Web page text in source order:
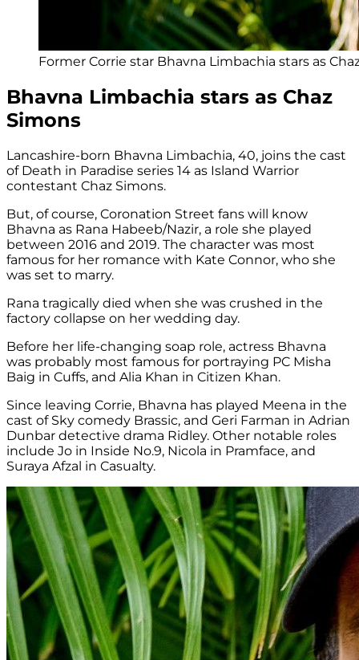
Former Corrie star Bhavna Limbachia stars as
Bhavna Limbachia stars as Chaz
Simons
Lancashire-born Bhavna Limbachia, 40, joins the cast
of Death in Paradise series 14 as Island Warrior
contestant Chaz Simons.
But, of course, Coronation Street fans will know
Bhavna as Rana Habeeb/Nazir, a role she played
between 2016 and 2019. The character was most
famous for her romance with Kate Connor, who she
was set to marry.
Rana tragically died when she was crushed in the
factory collapse on her wedding day.
Before her life-changing soap role, actress Bhavna
was probably most famous for portraying PC Misha
Baig in Cuffs, and Alia Khan in Citizen Khan.
Since leaving Corrie, Bhavna has played Meena in the
cast of Sky comedy Brassic, and Geri Farman in Adrian
Dunbar detective drama Ridley. Other notable roles
include Jo in Inside No.9, Nicola in Pramface, and
Suraya Afzal in Casualty.